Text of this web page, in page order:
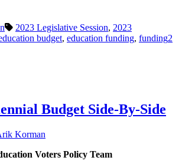
2023 Legislative Session, 2023
budget, education funding, funding2
Budget Side-By-Side
Korman
Voters Policy Team